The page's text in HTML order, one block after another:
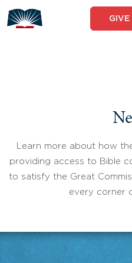
to
content
GIVE
Learn more about how
providing access to Bible
to satisfy the Great
every corner